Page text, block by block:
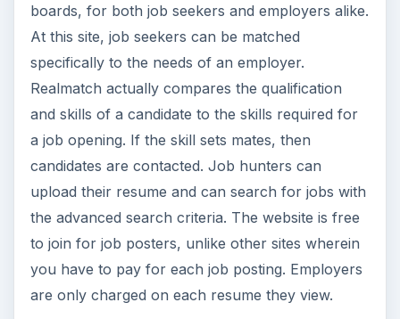
boards, for both job seekers and employers alike.
At this site, job seekers can be matched
specifically to the needs of an employer.
Realmatch actually compares the qualification
and skills of a candidate to the skills required for
a job opening. If the skill sets mates, then
candidates are contacted. Job hunters can
upload their resume and can search for jobs with
the advanced search criteria. The website is free
to join for job posters, unlike other sites wherein
you have to pay for each job posting. Employers
are only charged on each resume they view.